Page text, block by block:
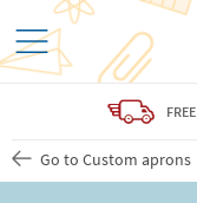
FREE
Go to Custom aprons